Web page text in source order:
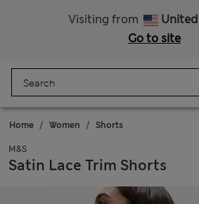
Visiting from
Go to site
Home Women Shorts
M&S
Satin Lace Trim Shorts